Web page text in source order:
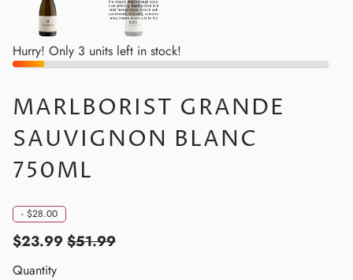
Hurry! Only 3 units left in stock!
MARLBORIST GRANDE
SAUVIGNON BLANC
750ML
- $28.00
$23.99 $51.99
Quantity